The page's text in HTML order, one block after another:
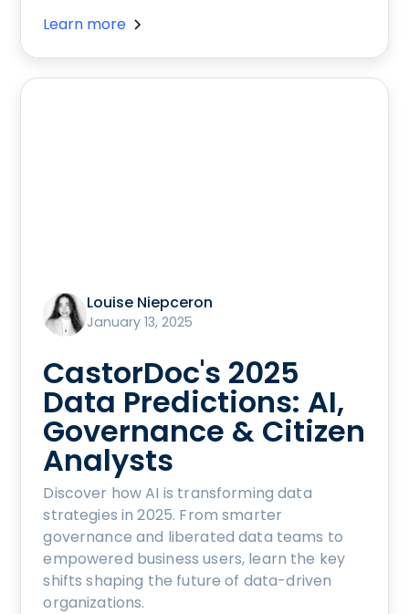
Learn more
Louise Niepceron
January 13, 2025
CastorDoc's 2025
Data Predictions: AI,
Governance & Citizen
Analysts
Discover how AI is transforming data
strategies in 2025. From smarter
governance and liberated data teams to
empowered business users, learn the key
shifts shaping the future of data-driven
organizations.